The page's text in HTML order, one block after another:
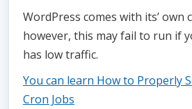
WordPress comes with its’ own
however, this may fail to run if
has low traffic.
You can learn How to Properly
Cron Jobs